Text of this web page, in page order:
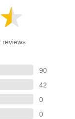
reviews
90
42
0
0